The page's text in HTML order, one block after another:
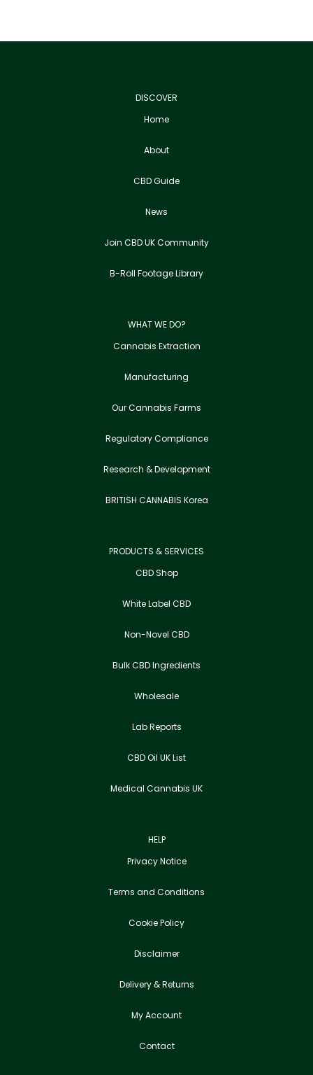
DISCOVER
Home
About
CBD Guide
News
Join CBD UK Community
B-Roll Footage Library
WHAT WE DO?
Cannabis Extraction
Manufacturing
Our Cannabis Farms
Regulatory Compliance
Research & Development
BRITISH CANNABIS Korea
PRODUCTS & SERVICES
CBD Shop
White Label CBD
Non-Novel CBD
Bulk CBD Ingredients
Wholesale
Lab Reports
CBD Oil UK List
Medical Cannabis UK
HELP
Privacy Notice
Terms and Conditions
Cookie Policy
Disclaimer
Delivery & Returns
My Account
Contact